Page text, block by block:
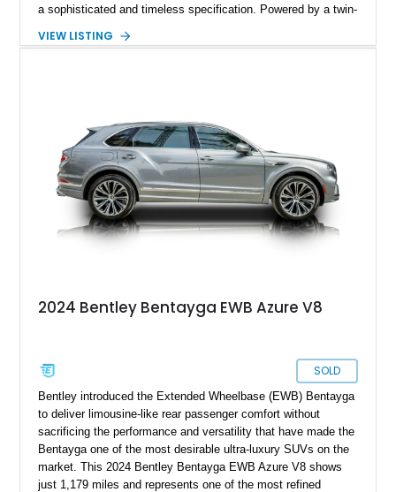
a sophisticated and timeless specification. Powered by a twin-
the Touring Specification, Front Seat Comfort Specification,
suited for daily driving, long-distance touring, and special
occasions.
VIEW LISTING
2024 Bentley Bentayga EWB Azure V8
SOLD
Bentley introduced the Extended Wheelbase (EWB) Bentayga
to deliver limousine-like rear passenger comfort without
sacrificing the performance and versatility that have made the
Bentayga one of the most desirable ultra-luxury SUVs on the
market. This 2024 Bentley Bentayga EWB Azure V8 shows
just 1,179 miles and represents one of the most refined